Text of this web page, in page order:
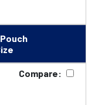
Compare: